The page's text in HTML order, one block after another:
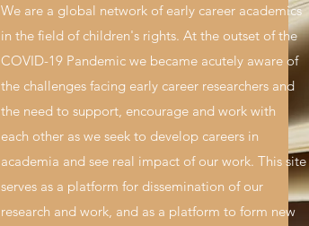
We are a global network of early career academics
in the field of children's rights. At the outset of the
COVID-19 Pandemic we became acutely aware of
the challenges facing early career researchers and
the need to support, encourage and work with
each other as we seek to develop careers in
academia and see real impact of our work. This site
serves as a platform for dissemination of our
research and work, and as a platform to form new